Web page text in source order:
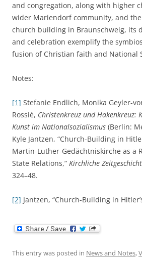
and congregation, along with higher
wider Mariendorf community, and
church building in Braunschweig, its
and celebration exemplify the
fusion of Christian faith and National
Notes:
[1] Stefanie Endlich, Monika Geyler-
Rossié, Christenkreuz und Hakenkreuz:
Kunst im Nationalsozialismus (Berlin:
Kyle Jantzen, “Church-Building in
Martin-Luther-Gedächtniskirche as a
State Relations,” Kirchliche
324–48.
[2] Jantzen, “Church-Building in
This entry was posted in News and Notes,